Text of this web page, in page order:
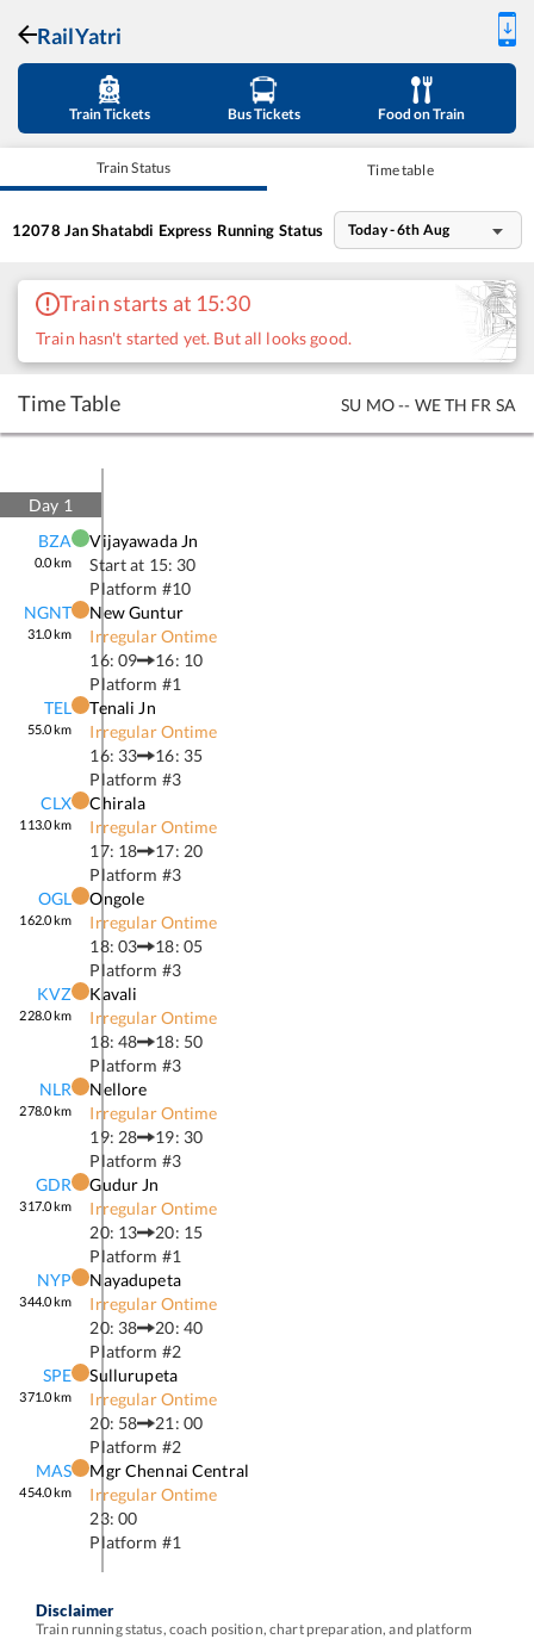
RailYatri
Train Tickets Bus Tickets Food on Train
Train Status Time table
12078 Jan Shatabdi Express Running Status Today - 6th Aug
Train starts at 15:30
Train hasn't started yet. But all looks good.
Time Table SU MO-- WETH FR SA
Day 1
BZA
0.0km
Vijayawada Jn
Start at 15: 30
Platform #10
NGNT
31.0km
New Guntur
Irregular Ontime
16: 09
16: 10
Platform #1
TEL
55.0km
Tenali Jn
Irregular Ontime
16: 33
16: 35
Platform #3
CLX
113.0km
Chirala
Irregular Ontime
17: 18
17: 20
Platform #3
OGL
162.0km
Ongole
Irregular Ontime
18: 03
18: 05
Platform #3
KVZ
228.0km
Kavali
Irregular Ontime
18: 48
18: 50
Platform #3
NLR
278.0km
Nellore
Irregular Ontime
19: 28
19: 30
Platform #3
GDR
317.0km
Gudur Jn
Irregular Ontime
20: 13
20: 15
Platform #1
NYP
344.0km
Nayadupeta
Irregular Ontime
20: 38
20: 40
Platform #2
SPE
371.0km
Sullurupeta
Irregular Ontime
20: 58
21: 00
Platform #2
MAS
454.0km
Mgr Chennai Central
Irregular Ontime
23: 00
Platform #1
Disclaimer
Train running status, coach position, chart preparation, and platform